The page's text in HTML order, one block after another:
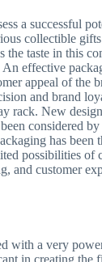
a successful
collectible
the taste in this
effective
appeal of the
and brand
rack. New
considered
has been
possibilities of
and customer
with a very
in creating the